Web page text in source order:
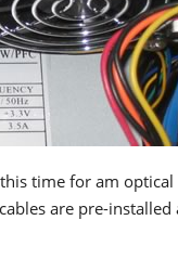
time for am optical
are pre-installed